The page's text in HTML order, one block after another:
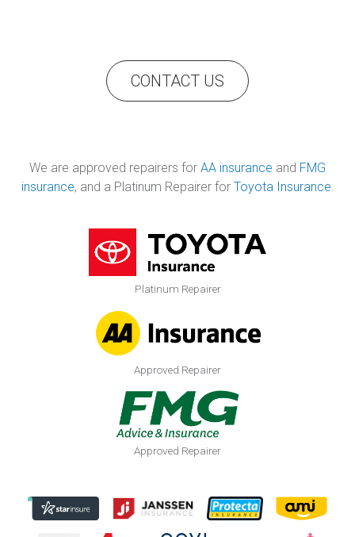
CONTACT US
We are approved repairers for AA insurance and FMG
insurance, and a Platinum Repairer for Toyota Insurance
Platinum Repairer
Approved Repairer
Approved Repairer